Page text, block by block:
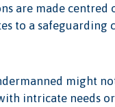
are made centred
to a safeguarding
might
intricate needs